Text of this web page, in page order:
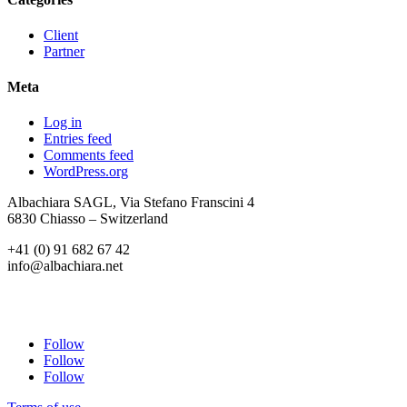
Client
Partner
Meta
Log in
Entries feed
Comments feed
WordPress.org
Albachiara SAGL, Via Stefano Franscini 4
6830 Chiasso – Switzerland
+41 (0) 91 682 67 42
info@albachiara.net
Follow
Follow
Follow